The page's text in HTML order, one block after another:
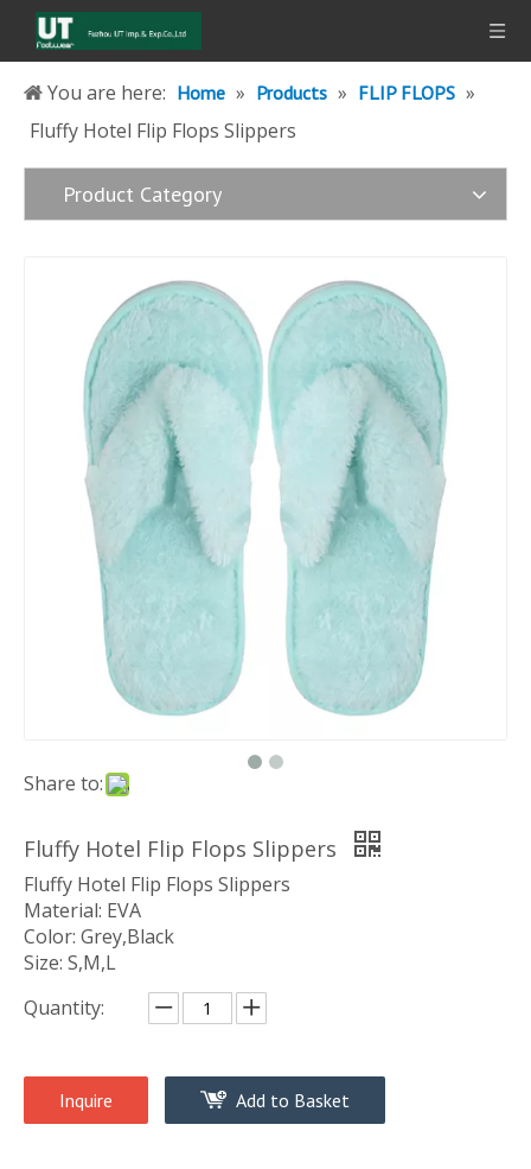
You are here: Home » Products » FLIP FLOPS »
Fluffy Hotel Flip Flops Slippers
Product Category
Share to:
Fluffy Hotel Flip Flops Slippers
Fluffy Hotel Flip Flops Slippers
Material: EVA
Color: Grey,Black
Size: S,M,L
Quantity:
Inquire Add to Basket